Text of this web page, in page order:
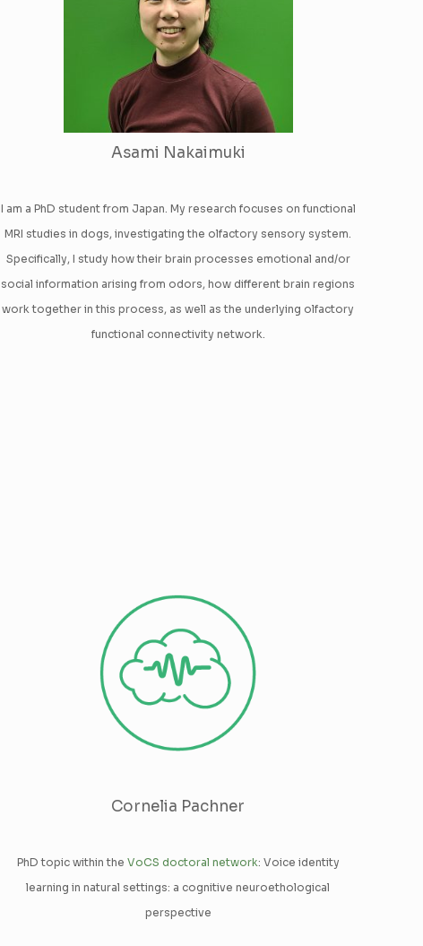
Asami Nakaimuki
I am a PhD student from Japan. My research focuses on functional
MRI studies in dogs, investigating the olfactory sensory system.
Specifically, I study how their brain processes emotional and/or
social information arising from odors, how different brain regions
work together in this process, as well as the underlying olfactory
functional connectivity network.
Cornelia Pachner
PhD topic within the VoCS doctoral network: Voice identity
learning in natural settings: a cognitive neuroethological
perspective